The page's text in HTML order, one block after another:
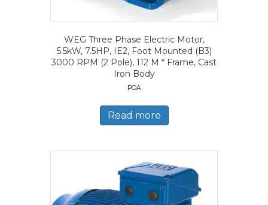
WEG Three Phase Electric Motor,
5.5kW, 7.5HP, IE2, Foot Mounted (B3)
3000 RPM (2 Pole), 112 M * Frame, Cast
Iron Body
POA
Read more